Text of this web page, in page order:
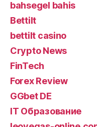
bahsegel bahis
Bettilt
bettilt casino
Crypto News
FinTech
Forex Review
GGbet DE
IT Образование